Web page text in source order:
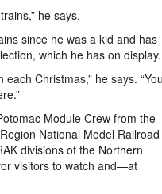
he says.
since he was a kid and has
which he has on display.
Christmas,” he says. “You
Module Crew from the
National Model Railroad
divisions of the Northern
visitors to watch and—at